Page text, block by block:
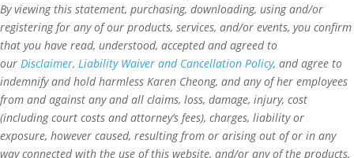
By viewing this statement, purchasing, downloading, using and/or
registering for any of our products, services, and/or events, you confirm
that you have read, understood, accepted and agreed to
our Disclaimer, Liability Waiver and Cancellation Policy, and agree to
indemnify and hold harmless Karen Cheong, and any of her employees
from and against any and all claims, loss, damage, injury, cost
(including court costs and attorney’s fees), charges, liability or
exposure, however caused, resulting from or arising out of or in any
way connected with the use of this website, and/or any of the products,